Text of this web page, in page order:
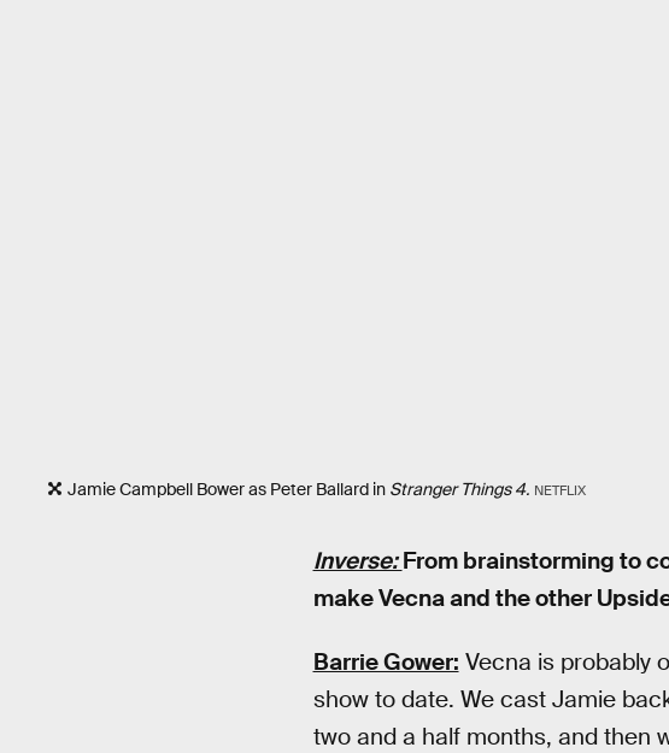
Jamie Campbell Bower as Peter Ballard in Stranger Things 4. NETFLIX
Inverse:From brainstorming to
make Vecna and the other
Barrie Gower: Vecna is probably
show to date. We cast Jamie
two and a half months, and then